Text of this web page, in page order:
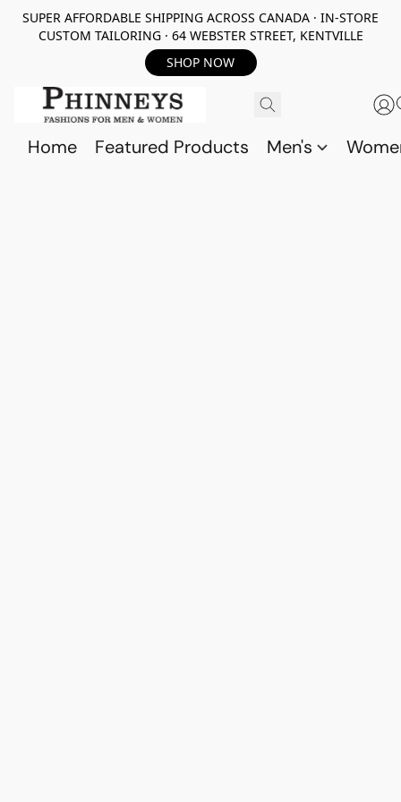
SUPER AFFORDABLE SHIPPING ACROSS CANADA · IN-STORE
CUSTOM TAILORING · 64 WEBSTER STREET, KENTVILLE
SHOP NOW
Home Featured Products Men's